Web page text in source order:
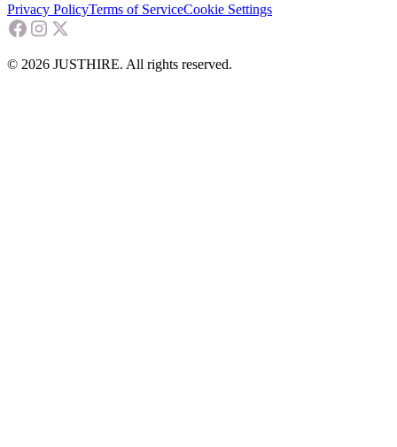
Privacy PolicyTerms of ServiceCookie Settings
© 2026 JUSTHIRE. All rights reserved.